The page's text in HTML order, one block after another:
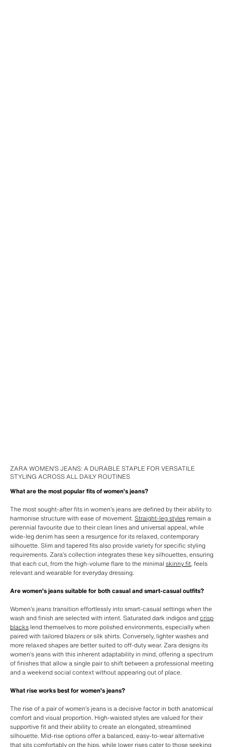
ZARA WOMEN’S JEANS: A DURABLE STAPLE FOR VERSATILE
STYLING ACROSS ALL DAILY ROUTINES
What are the most popular fits of women’s jeans?
The most sought-after fits in women’s jeans are defined by their ability to
harmonise structure with ease of movement.Straight-leg styles remain a
perennial favourite due to their clean lines and universal appeal, while
wide-leg denim has seen a resurgence for its relaxed, contemporary
silhouette. Slim and tapered fits also provide variety for specific styling
requirements. Zara’s collection integrates these key silhouettes, ensuring
that each cut, from the high-volume flare to the minimal skinny fit, feels
relevant and wearable for everyday dressing.
Are women’s jeans suitable for both casual and smart-casual outfits?
Women’s jeans transition effortlessly into smart-casual settings when the
wash and finish are selected with intent. Saturated dark indigos andcrisp
blacks lend themselves to more polished environments, especially when
paired with tailored blazers or silk shirts. Conversely, lighter washes and
more relaxed shapes are better suited to off-duty wear. Zara designs its
women’s jeans with this inherent adaptability in mind, offering a spectrum
of finishes that allow a single pair to shift between a professional meeting
and a weekend social context without appearing out of place.
What rise works best for women’s jeans?
The rise of a pair of women’s jeans is a decisive factor in both anatomical
comfort and visual proportion. High-waisted styles are valued for their
supportive fit and their ability to create an elongated, streamlined
silhouette. Mid-rise options offer a balanced, easy-to-wear alternative
that sits comfortably on the hips, while lower rises cater to those seeking